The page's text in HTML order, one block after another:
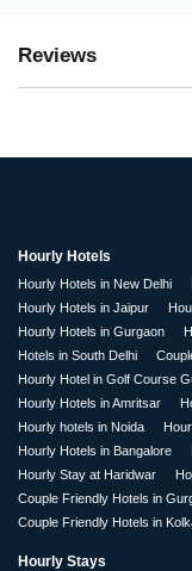
Reviews
Hourly Hotels
Hourly Hotels in New Delhi
Hourly Hotels in Jaipur
Hourly Hotels in Gurgaon
Hotels in South Delhi
Hourly Hotel in Golf Course
Hourly Hotels in Amritsar
Hourly hotels in Noida
Hourly Hotels in Bangalore
Hourly Stay at Haridwar
Couple Friendly Hotels in
Couple Friendly Hotels in
Hourly Stays